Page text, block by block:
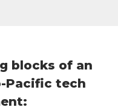
blocks of an
Pacific tech